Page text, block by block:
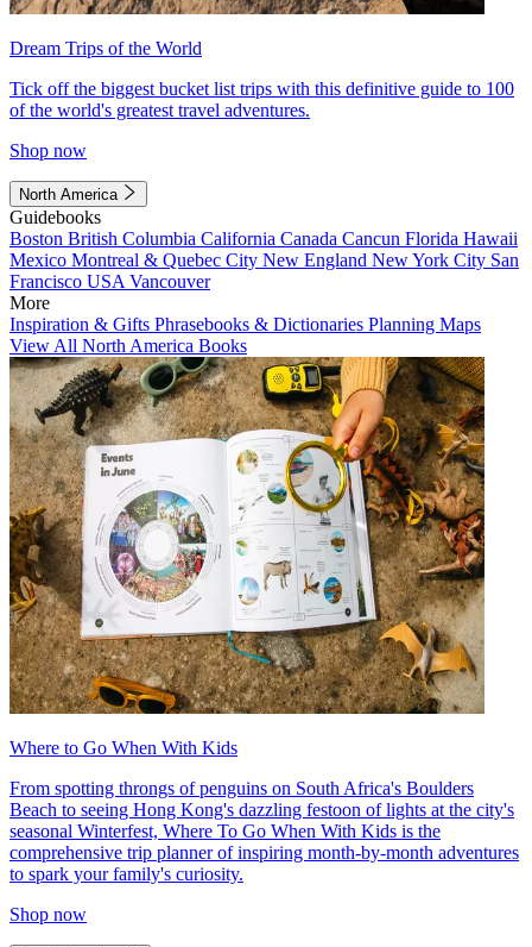
Dream Trips of the World
Tick off the biggest bucket list trips with this definitive guide to 100
of the world's greatest travel adventures.
Shop now
North America
Guidebooks
Boston British Columbia California Canada Cancun Florida Hawaii
Mexico Montreal & Quebec City New England New York City San
Francisco USA Vancouver
More
Inspiration & Gifts Phrasebooks & Dictionaries Planning Maps
View All North America Books
Where to Go When With Kids
From spotting throngs of penguins on South Africa's Boulders
Beach to seeing Hong Kong's dazzling festoon of lights at the city's
seasonal Winterfest, Where To Go When With Kids is the
comprehensive trip planner of inspiring month-by-month adventures
to spark your family's curiosity.
Shop now